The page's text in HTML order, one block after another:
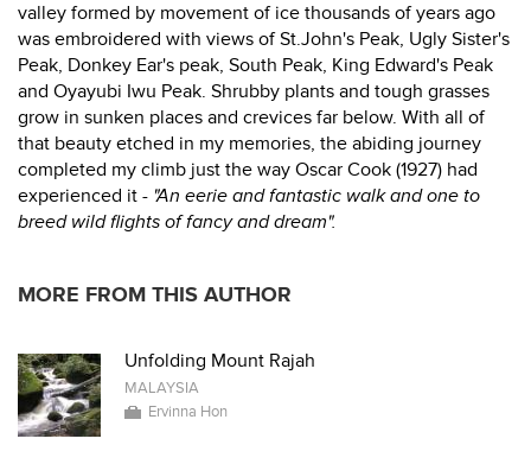
valley formed by movement of ice thousands of years ago
was embroidered with views of St.John's Peak, Ugly Sister's
Peak, Donkey Ear's peak, South Peak, King Edward's Peak
and Oyayubi Iwu Peak. Shrubby plants and tough grasses
grow in sunken places and crevices far below. With all of
that beauty etched in my memories, the abiding journey
completed my climb just the way Oscar Cook (1927) had
experienced it - "An eerie and fantastic walk and one to
breed wild flights of fancy and dream".
MORE FROM THIS AUTHOR
Unfolding Mount Rajah
MALAYSIA
Ervinna Hon